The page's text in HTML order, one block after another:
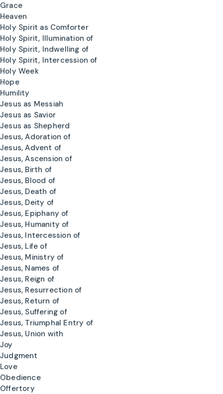
Grace
Heaven
Holy Spirit as Comforter
Holy Spirit, Illumination of
Holy Spirit, Indwelling of
Holy Spirit, Intercession of
Holy Week
Hope
Humility
Jesus as Messiah
Jesus as Savior
Jesus as Shepherd
Jesus, Adoration of
Jesus, Advent of
Jesus, Ascension of
Jesus, Birth of
Jesus, Blood of
Jesus, Death of
Jesus, Deity of
Jesus, Epiphany of
Jesus, Humanity of
Jesus, Intercession of
Jesus, Life of
Jesus, Ministry of
Jesus, Names of
Jesus, Reign of
Jesus, Resurrection of
Jesus, Return of
Jesus, Suffering of
Jesus, Triumphal Entry of
Jesus, Union with
Joy
Judgment
Love
Obedience
Offertory